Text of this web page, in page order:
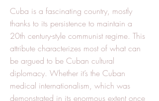
Cuba is a fascinating country, mostly
thanks to its persistence to maintain a
20th century-style communist regime. This
attribute characterizes most of what can
be argued to be Cuban cultural
diplomacy. Whether it’s the Cuban
medical internationalism, which was
demonstrated in its enormous extent once